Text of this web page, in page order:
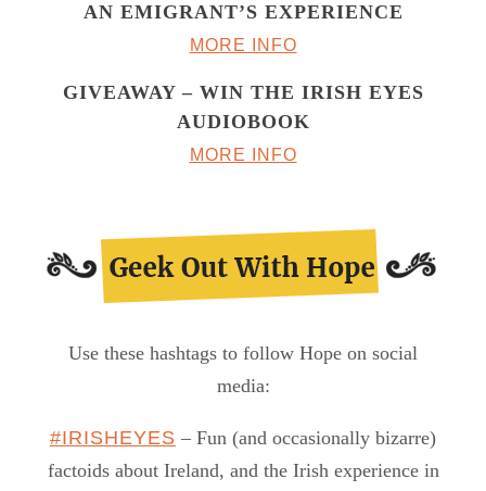
AN EMIGRANT’S EXPERIENCE
MORE INFO
GIVEAWAY – WIN THE IRISH EYES
AUDIOBOOK
MORE INFO
Use these hashtags to follow Hope on social
media:
#IRISHEYES – Fun (and occasionally bizarre)
factoids about Ireland, and the Irish experience in